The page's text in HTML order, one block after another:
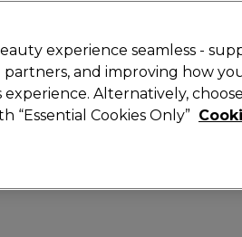
Search
Beauty Equipment ⭐ Offers
experience seamless -
and improving how
experience. Alternatively,
“Essential Cookies Only”